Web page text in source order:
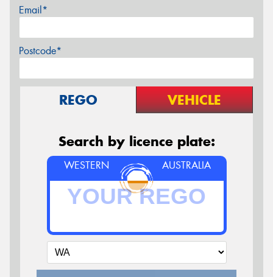
Email*
Postcode*
REGO VEHICLE
Search by licence plate:
WESTERN AUSTRALIA